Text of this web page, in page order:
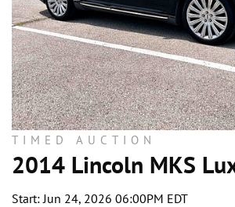
TIMED AUCTION
2014 Lincoln MKS
Start: Jun 24, 2026 06:00PM EDT